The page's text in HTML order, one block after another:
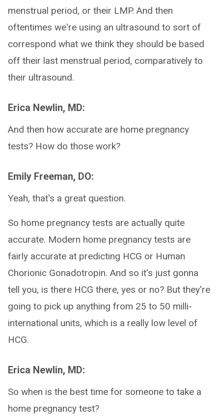
menstrual period, or their LMP. And then
oftentimes we're using an ultrasound to sort of
correspond what we think they should be based
off their last menstrual period, comparatively to
their ultrasound.
Erica Newlin, MD:
And then how accurate are home pregnancy
tests? How do those work?
Emily Freeman, DO:
Yeah, that's a great question.
So home pregnancy tests are actually quite
accurate. Modern home pregnancy tests are
fairly accurate at predicting HCG or Human
Chorionic Gonadotropin. And so it's just gonna
tell you, is there HCG there, yes or no? But they're
going to pick up anything from 25 to 50 milli-
international units, which is a really low level of
HCG.
Erica Newlin, MD:
So when is the best time for someone to take a
home pregnancy test?